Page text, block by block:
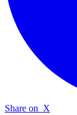
Share on X